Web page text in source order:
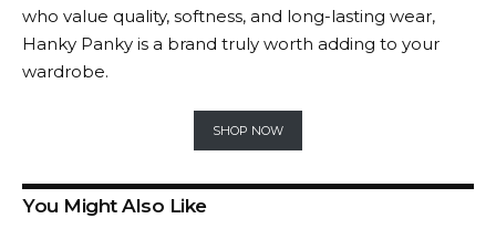
who value quality, softness, and long-lasting wear,
Hanky Panky is a brand truly worth adding to your
wardrobe.
SHOP NOW
You Might Also Like